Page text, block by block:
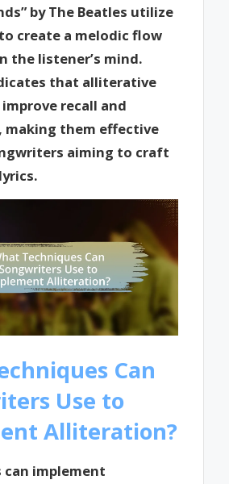
by The Beatles utilize
create a melodic flow
the listener’s mind.
that alliterative
recall and
making them effective
aiming to craft
Can
Use to
Alliteration?
implement